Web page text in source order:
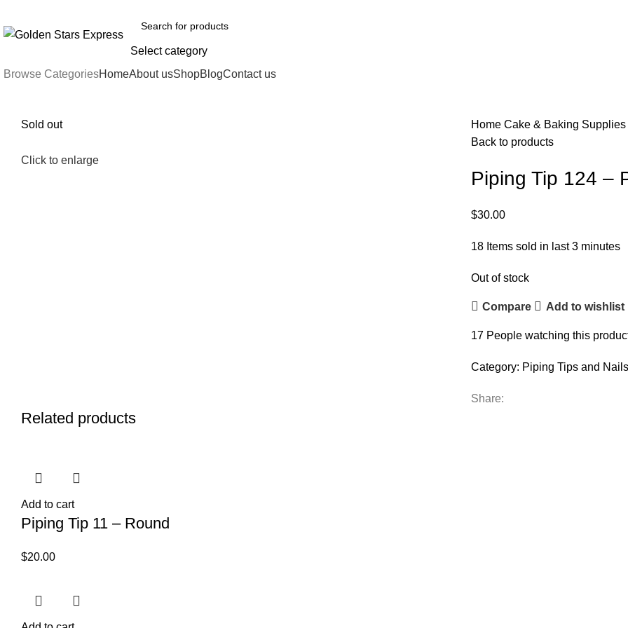
Select category
Browse CategoriesHomeAbout usShopBlogContact us
Sold out
Click to enlarge
Home Cake & Baking Supplies
Back to products
Piping Tip 124 –
$30.00
18 Items sold in last 3 minutes
Out of stock
Compare Add to wishlist
17 People watching this
Category: Piping Tips and Nails
Share:
Related products
Add to cart
Piping Tip 11 – Round
$20.00